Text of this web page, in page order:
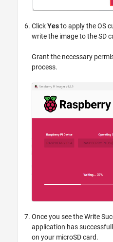
ClickYesto apply the OS
write the image to the SD
Grant the necessary
process.
Once you see the Write
application has
on your microSD card.